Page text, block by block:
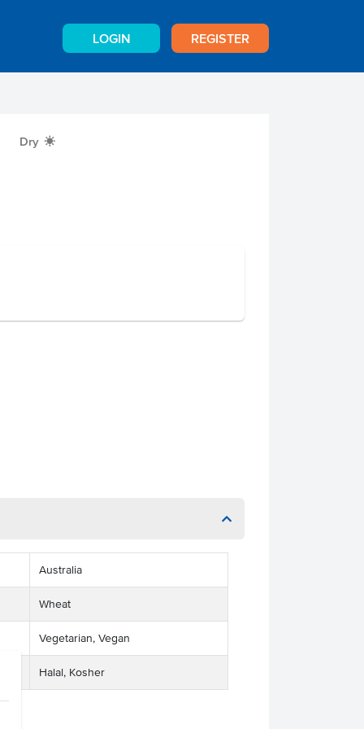
LOGIN REGISTER
Dry X
Australia
Wheat
Vegetarian, Vegan
Halal, Kosher